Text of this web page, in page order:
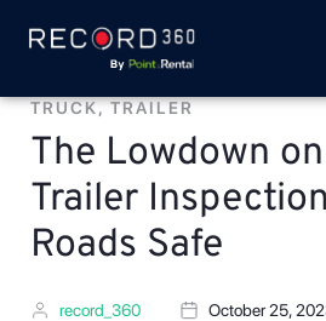
TRUCK,TRAILER
The Lowdown
Trailer
Roads Safe
record_360 October 25,